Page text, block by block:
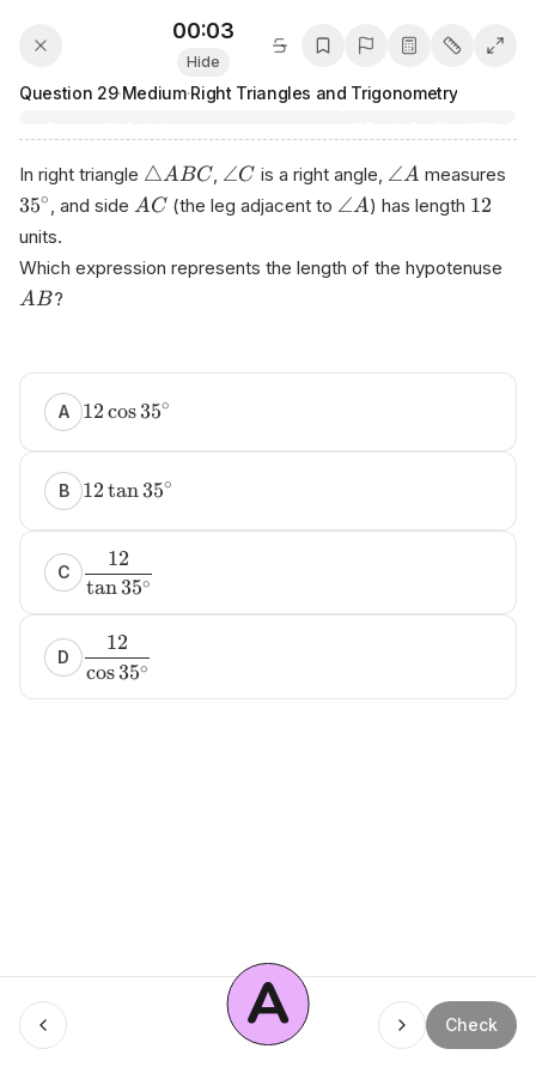
Menu
00:03
Hide
Question 29·Medium·Right Triangles and Trigonometry
In right triangle △ABC, ∠C is a right angle, ∠A measures
35∘ , and side AC (the leg adjacent to ∠A) has length 12
units.
Which expression represents the length of the hypotenuse
AB?
A 12cos35∘
B 12tan35∘
C
tan35∘
12
D
cos35∘
12
A Check